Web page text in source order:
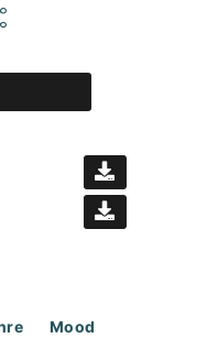
Mood